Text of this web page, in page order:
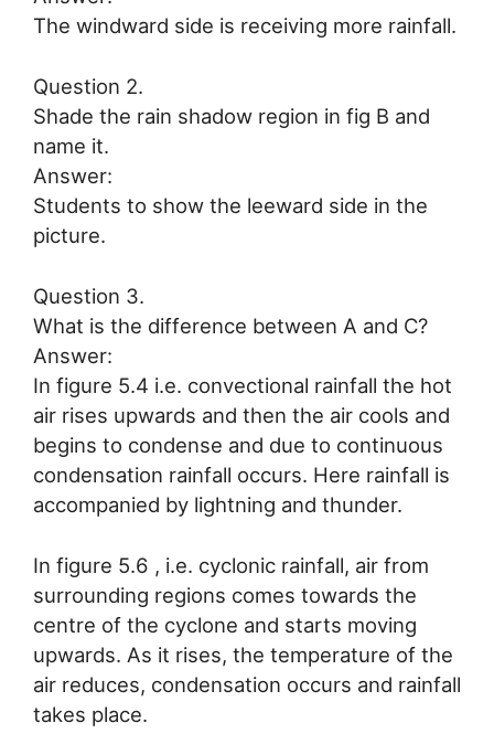
The windward side is receiving more rainfall.
Question 2.
Shade the rain shadow region in fig B and
name it.
Answer:
Students to show the leeward side in the
picture.
Question 3.
What is the difference between A and C?
Answer:
In figure 5.4 i.e. convectional rainfall the hot
air rises upwards and then the air cools and
begins to condense and due to continuous
condensation rainfall occurs. Here rainfall is
accompanied by lightning and thunder.
In figure 5.6 , i.e. cyclonic rainfall, air from
surrounding regions comes towards the
centre of the cyclone and starts moving
upwards. As it rises, the temperature of the
air reduces, condensation occurs and rainfall
takes place.